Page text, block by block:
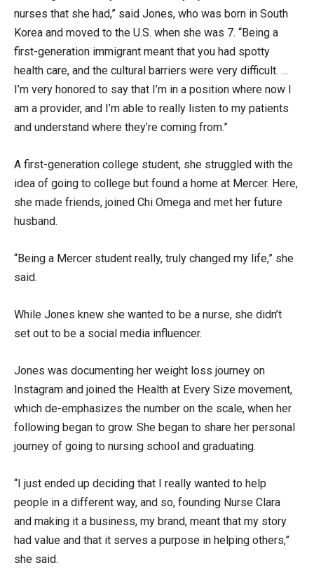
nurses that she had,” said Jones, who was born in South
Korea and moved to the U.S. when she was 7. “Being a
first-generation immigrant meant that you had spotty
health care, and the cultural barriers were very difficult. …
I’m very honored to say that I’m in a position where now I
am a provider, and I’m able to really listen to my patients
and understand where they’re coming from.”
A first-generation college student, she struggled with the
idea of going to college but found a home at Mercer. Here,
she made friends, joined Chi Omega and met her future
husband.
“Being a Mercer student really, truly changed my life,” she
said.
While Jones knew she wanted to be a nurse, she didn’t
set out to be a social media influencer.
Jones was documenting her weight loss journey on
Instagram and joined the Health at Every Size movement,
which de-emphasizes the number on the scale, when her
following began to grow. She began to share her personal
journey of going to nursing school and graduating.
“I just ended up deciding that I really wanted to help
people in a different way, and so, founding Nurse Clara
and making it a business, my brand, meant that my story
had value and that it serves a purpose in helping others,”
she said.